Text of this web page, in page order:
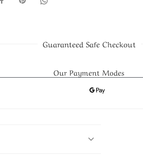
Guaranteed Safe Checkout
Our Payment Modes